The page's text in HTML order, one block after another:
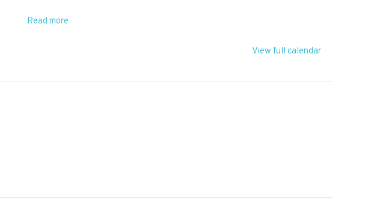
Read more
View full calendar